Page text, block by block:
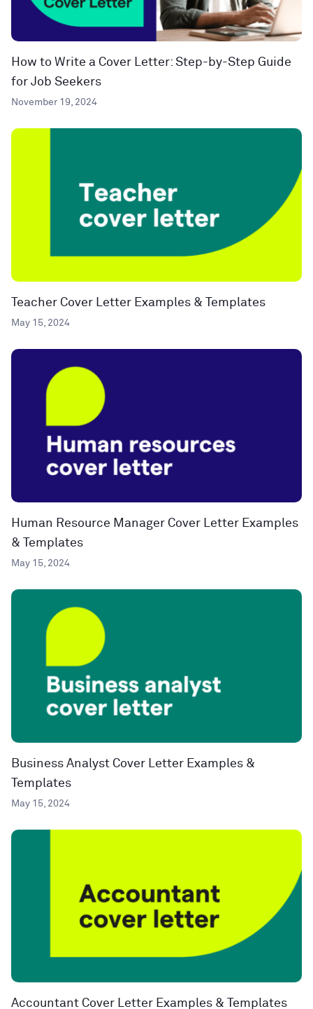
How to Write a Cover Letter: Step-by-Step Guide
for Job Seekers
November 19, 2024
Teacher Cover Letter Examples & Templates
May 15, 2024
Human Resource Manager Cover Letter Examples
& Templates
May 15, 2024
Business Analyst Cover Letter Examples &
Templates
May 15, 2024
Accountant Cover Letter Examples & Templates